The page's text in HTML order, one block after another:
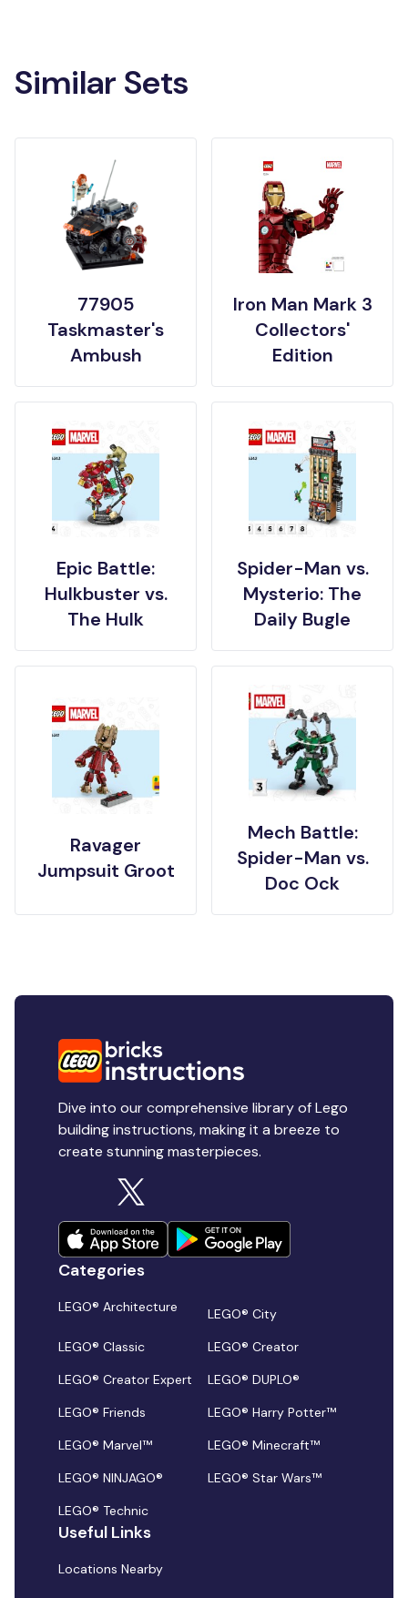
Similar Sets
77905
Taskmaster's
Ambush
Iron Man Mark 3
Collectors'
Edition
Epic Battle:
Hulkbuster vs.
The Hulk
Spider-Man vs.
Mysterio: The
Daily Bugle
Ravager
Jumpsuit Groot
Mech Battle:
Spider-Man vs.
Doc Ock
Dive into our comprehensive library of Lego
building instructions, making it a breeze to
create stunning masterpieces.
Categories
LEGO® Architecture
LEGO® City
LEGO® Classic
LEGO® Creator
LEGO® Creator Expert
LEGO® DUPLO®
LEGO® Friends
LEGO® Harry Potter™
LEGO® Marvel™
LEGO® Minecraft™
LEGO® NINJAGO®
LEGO® Star Wars™
LEGO® Technic
Useful Links
Locations Nearby